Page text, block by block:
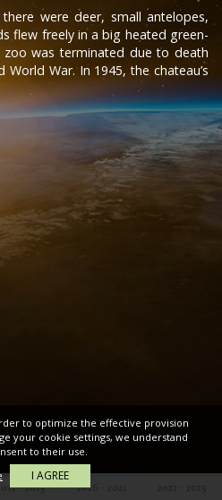
were deer, small antelopes,
flew freely in a big heated green-
was terminated due to death
War. In 1945, the chateau’s
2011 - 2015 2016 - 2021
to optimize the effective provision
your cookie settings, we understand
to their use.
I AGREE